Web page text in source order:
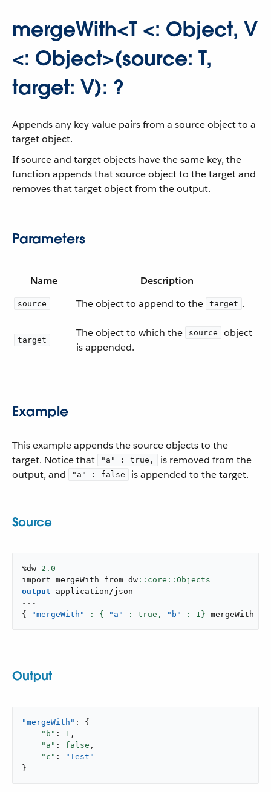
mergeWith<T <: Object, V
<: Object>(source: T,
target: V): ?
Appends any key-value pairs from a source object to a
target object.
If source and target objects have the same key, the
function appends that source object to the target and
removes that target object from the output.
Parameters
Name Description
source The object to append to the target .
target
The object to which the source
object
is appended.
Example
This example appends the source objects to the
target. Notice that
"a" : true,
is removed from the
output, and
"a" : false is appended to the target.
Source
%dw 2.0
import mergeWith from dw
output
application/json
---
{
"mergeWith" : { "a" : true, "b" : 1 } mergeWith
Output
"mergeWith" : {
"b" : 1 ,
"a" : false ,
"c" :
"Test"
}